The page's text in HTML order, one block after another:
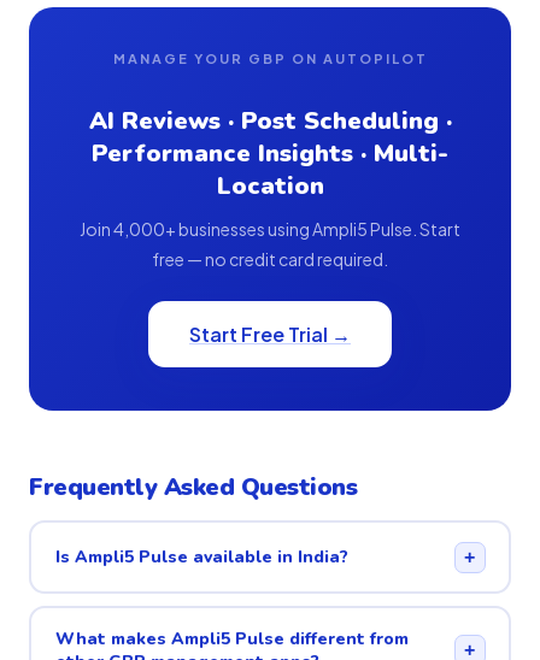
MANAGE YOUR GBP ON AUTOPILOT
AI Reviews · Post Scheduling ·
Performance Insights · Multi-
Location
Join 4,000+ businesses using Ampli5 Pulse. Start
free — no credit card required.
Start Free Trial →
Frequently Asked Questions
Is Ampli5 Pulse available in India? +
What makes Ampli5 Pulse different from
+